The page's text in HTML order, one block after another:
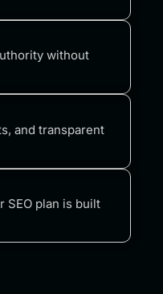
without
and transparent
SEO plan is built